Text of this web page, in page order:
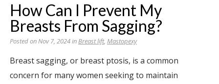
How Can I Prevent My
Breasts From Sagging?
Posted on Nov 7, 2024 inBreast lift, Mastopexy
Breast sagging, or breast ptosis, is a common
concern for many women seeking to maintain